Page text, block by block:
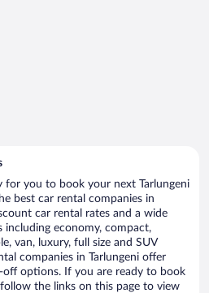
for you to book your next Tarlungeni
best car rental companies in
car rental rates and a wide
including economy, compact,
van, luxury, full size and SUV
companies in Tarlungeni offer
options. If you are ready to book
the links on this page to view